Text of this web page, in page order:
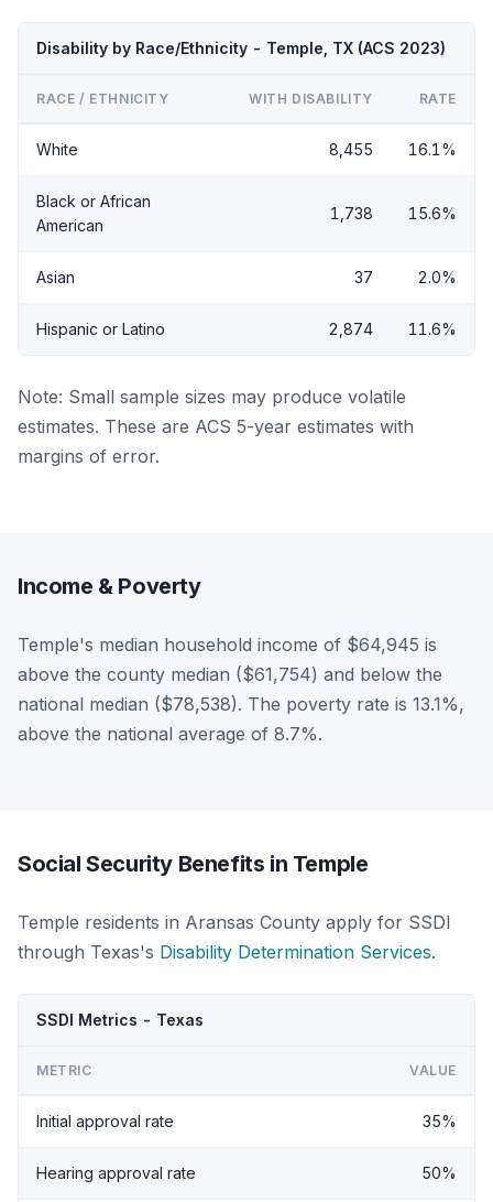
Disability by Race/Ethnicity - Temple, TX (ACS 2023)
RACE / ETHNICITY WITH DISABILITY RATE
White 8,455 16.1%
Black or African
American
1,738 15.6%
Asian 37 2.0%
Hispanic or Latino 2,874 11.6%
Note: Small sample sizes may produce volatile
estimates. These are ACS 5-year estimates with
margins of error.
Income & Poverty
Temple's median household income of $64,945 is
above the county median ($61,754) and below the
national median ($78,538). The poverty rate is 13.1%,
above the national average of 8.7%.
Social Security Benefits in Temple
Temple residents in Aransas County apply for SSDI
through Texas's Disability Determination Services.
SSDI Metrics - Texas
METRIC VALUE
Initial approval rate 35%
Hearing approval rate 50%